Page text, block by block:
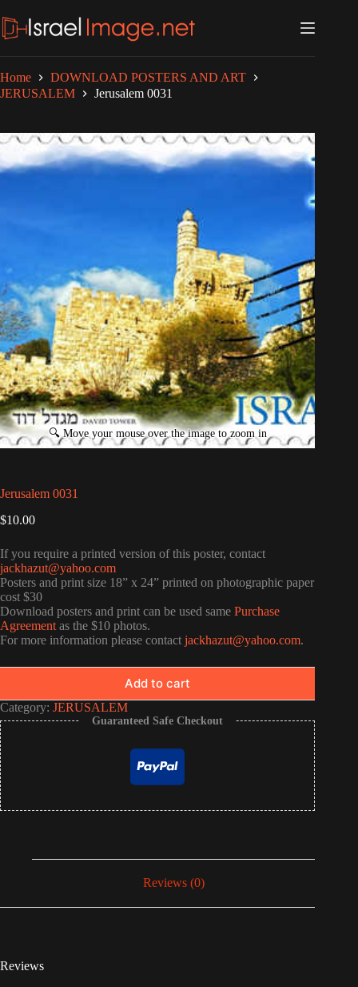
to
content
Home
DOWNLOAD POSTERS AND ART
JERUSALEM
Jerusalem 0031
Jerusalem 0031
$10.00
If you require a printed version of this poster, contact
jackhazut@yahoo.com
Posters and print size 18” x 24” printed on photographic paper
cost $30
Download posters and print can be used same Purchase
Agreement as the $10 photos.
For more information please contact jackhazut@yahoo.com.
Add to cart
Category: JERUSALEM
Guaranteed Safe Checkout
Reviews (0)
Reviews